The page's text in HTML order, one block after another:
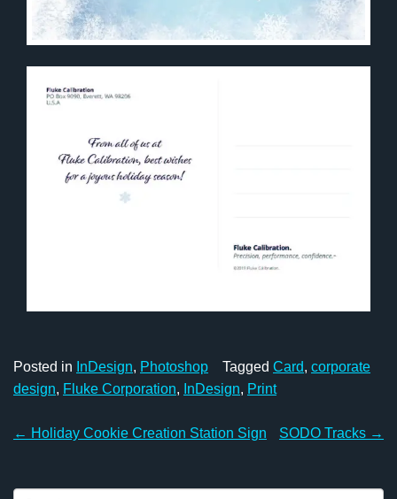
Posted in InDesign, Photoshop Tagged Card, corporate
design, Fluke Corporation, InDesign, Print
Post
← Holiday Cookie Creation Station Sign SODO Tracks →